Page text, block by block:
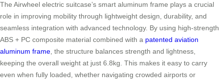
The Airwheel electric suitcase’s smart aluminum frame plays a crucial
role in improving mobility through lightweight design, durability, and
seamless integration with advanced technology. By using high-strength
ABS + PC composite material combined with a patented aviation
aluminum frame, the structure balances strength and lightness,
keeping the overall weight at just 6.8kg. This makes it easy to carry
even when fully loaded, whether navigating crowded airports or